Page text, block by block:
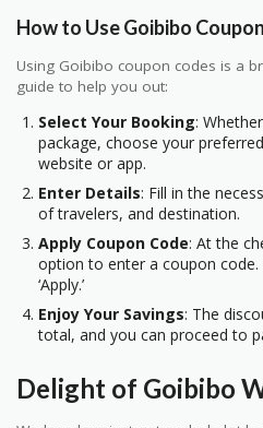
How to Use Goibibo
Using Goibibo coupon codes is a
guide to help you out:
Select Your Booking:
package, choose your
website or app.
Enter Details: Fill in the
of travelers, and destination.
Apply Coupon Code: At the
option to enter a coupon code.
‘Apply.’
Enjoy Your Savings: The
total, and you can proceed to
Delight of Goibibo